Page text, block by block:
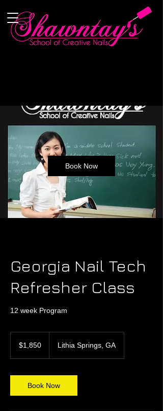
Book Now
Georgia Nail Tech
Refresher Class
12 week Program
dollars$1,850 Lithia Springs, GA
Book Now